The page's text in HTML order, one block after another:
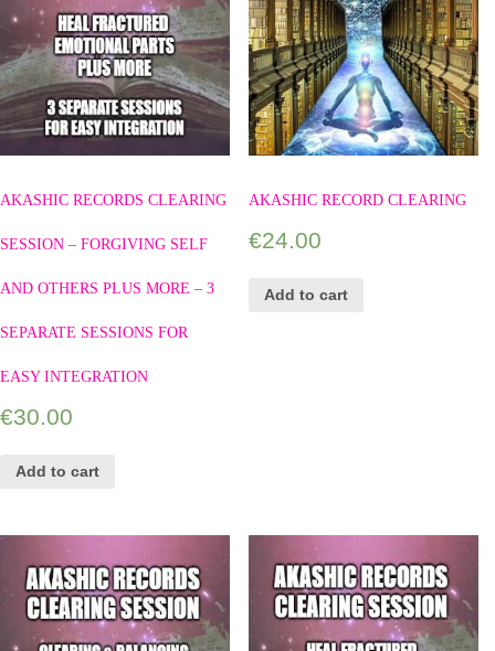
AKASHIC RECORDS CLEARING
SESSION – FORGIVING SELF
AND OTHERS PLUS MORE – 3
SEPARATE SESSIONS FOR
EASY INTEGRATION
€30.00
Add to cart
AKASHIC RECORD CLEARING
€24.00
Add to cart